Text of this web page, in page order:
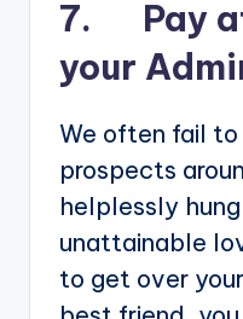
7. Pay
your
We often fail to
prospects
helplessly
unattainable
to get over